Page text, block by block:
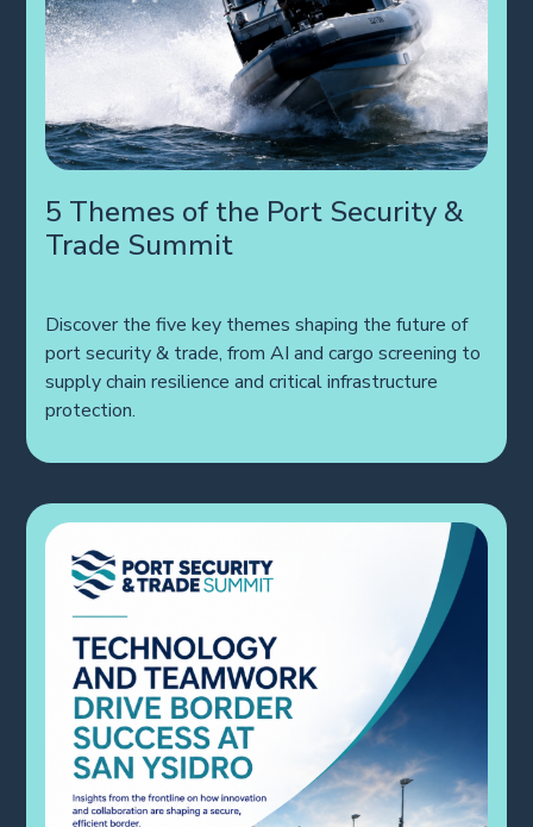
5 Themes of the Port Security &
Trade Summit
Discover the five key themes shaping the future of
port security & trade, from AI and cargo screening to
supply chain resilience and critical infrastructure
protection.